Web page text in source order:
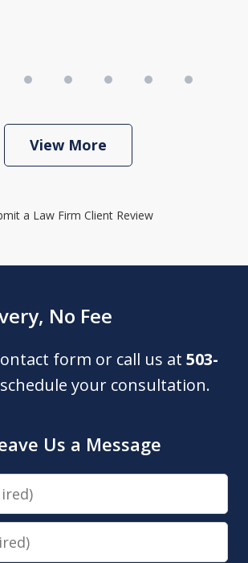
View More
a Law Firm Client Review
No Fee
form or call us at503-
your consultation.
Us a Message